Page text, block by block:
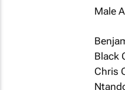
Male
Black
Chris